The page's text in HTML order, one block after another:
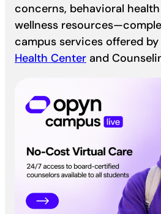
concerns, behavioral
wellness
campus services offered
Health Center and